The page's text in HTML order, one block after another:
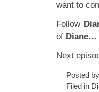
want to
Follow
of Diane…
Next
Posted
Filed in